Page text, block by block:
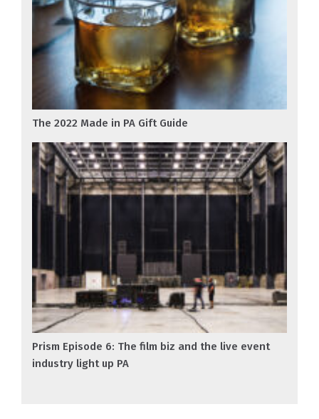
The 2022 Made in PA Gift Guide
Prism Episode 6: The film biz and the live event
industry light up PA